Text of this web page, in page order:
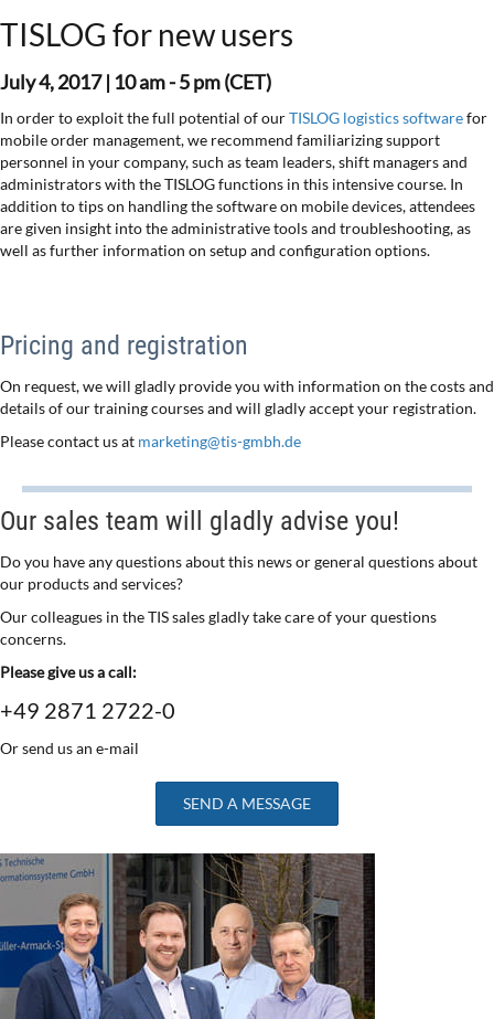
TISLOG for new users
July 4, 2017 | 10 am - 5 pm (CET)
In order to exploit the full potential of ourTISLOG logistics softwarefor
mobile order management, we recommend familiarizing support
personnel in your company, such as team leaders, shift managers and
administrators with the TISLOG functions in this intensive course. In
addition to tips on handling the software on mobile devices, attendees
are given insight into the administrative tools and troubleshooting, as
well as further information on setup and configuration options.
Pricing and registration
On request, we will gladly provide you with information on the costs and
details of our training courses and will gladly accept your registration.
Please contact us at marketing@tis-gmbh.de
Our sales team will gladly advise you!
Do you have any questions about this news or general questions about
our products and services?
Our colleagues in the TIS sales gladly take care of your questions
concerns.
Please give us a call:
+49 2871 2722-0
Or send us an e-mail
SEND A MESSAGE